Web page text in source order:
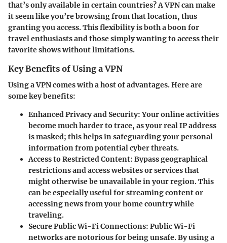
that’s only available in certain countries? A VPN can make
it seem like you’re browsing from that location, thus
granting you access. This flexibility is both a boon for
travel enthusiasts and those simply wanting to access their
favorite shows without limitations.
Key Benefits of Using a VPN
Using a VPN comes with a host of advantages. Here are
some key benefits:
Enhanced Privacy and Security: Your online activities
become much harder to trace, as your real IP address
is masked; this helps in safeguarding your personal
information from potential cyber threats.
Access to Restricted Content: Bypass geographical
restrictions and access websites or services that
might otherwise be unavailable in your region. This
can be especially useful for streaming content or
accessing news from your home country while
traveling.
Secure Public Wi-Fi Connections: Public Wi-Fi
networks are notorious for being unsafe. By using a